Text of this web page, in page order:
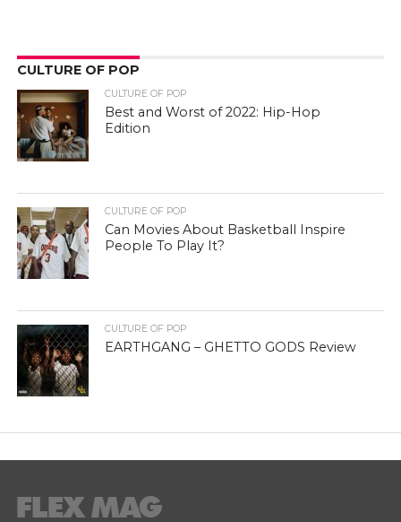
CULTURE OF POP
CULTURE OF POP
Best and Worst of 2022: Hip-Hop
Edition
CULTURE OF POP
Can Movies About Basketball Inspire
People To Play It?
CULTURE OF POP
EARTHGANG – GHETTO GODS Review